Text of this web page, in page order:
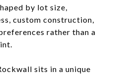
by lot size,
custom construction,
rather than a
sits in a unique